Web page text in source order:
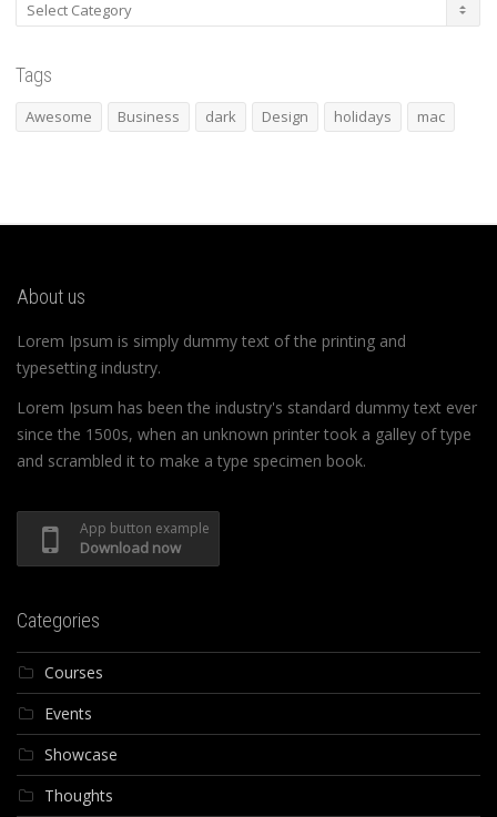
Categories
Tags
Awesome Business dark Design holidays mac
About us
Lorem Ipsum is simply dummy text of the printing and
typesetting industry.
Lorem Ipsum has been the industry's standard dummy text ever
since the 1500s, when an unknown printer took a galley of type
and scrambled it to make a type specimen book.
App button example
Download now
Categories
Courses
Events
Showcase
Thoughts